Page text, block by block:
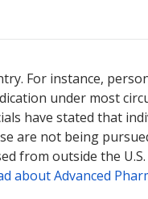
For instance,
under most
have stated that
are not being
from outside the
about Advanced